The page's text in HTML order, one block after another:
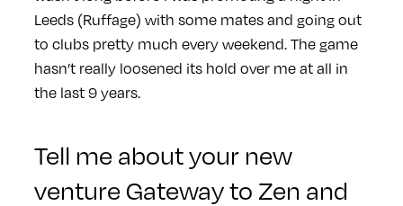
Leeds (Ruffage) with some mates and going out
to clubs pretty much every weekend. The game
hasn’t really loosened its hold over me at all in
the last 9 years.
Tell me about your new
venture Gateway to Zen and